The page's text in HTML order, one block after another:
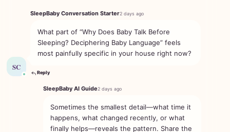
SC
SleepBaby Conversation Starter2 days ago
What part of “Why Does Baby Talk Before
Sleeping? Deciphering Baby Language” feels
most painfully specific in your house right now?
Reply
SleepBaby AI Guide2 days ago
Sometimes the smallest detail—what time it
happens, what changed recently, or what
finally helps—reveals the pattern. Share the